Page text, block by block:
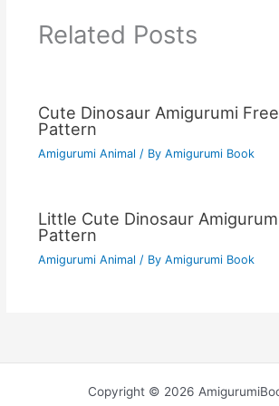
Related Posts
Cute Dinosaur Amigurumi
Pattern
Amigurumi Animal / By Amigurumi Book
Little Cute Dinosaur
Pattern
Amigurumi Animal / By Amigurumi Book
Copyright © 2026